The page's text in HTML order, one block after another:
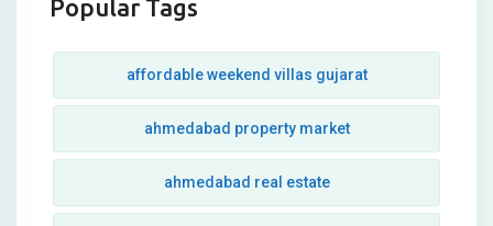
Popular Tags
affordable weekend villas gujarat
ahmedabad property market
ahmedabad real estate